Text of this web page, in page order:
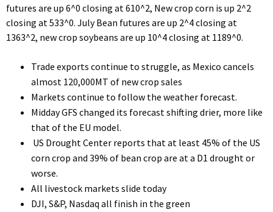
futures are up 6^0 closing at 610^2, New crop corn is up 2^2
closing at 533^0. July Bean futures are up 2^4 closing at
1363^2, new crop soybeans are up 10^4 closing at 1189^0.
Trade exports continue to struggle, as Mexico cancels
almost 120,000MT of new crop sales
Markets continue to follow the weather forecast.
Midday GFS changed its forecast shifting drier, more like
that of the EU model.
US Drought Center reports that at least 45% of the US
corn crop and 39% of bean crop are at a D1 drought or
worse.
All livestock markets slide today
DJI, S&P, Nasdaq all finish in the green